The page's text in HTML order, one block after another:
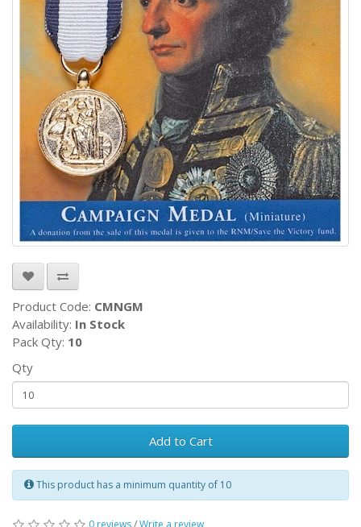
Product Code: CMNGM
Availability: In Stock
Pack Qty: 10
Qty
Add to Cart
This product has a minimum quantity of 10